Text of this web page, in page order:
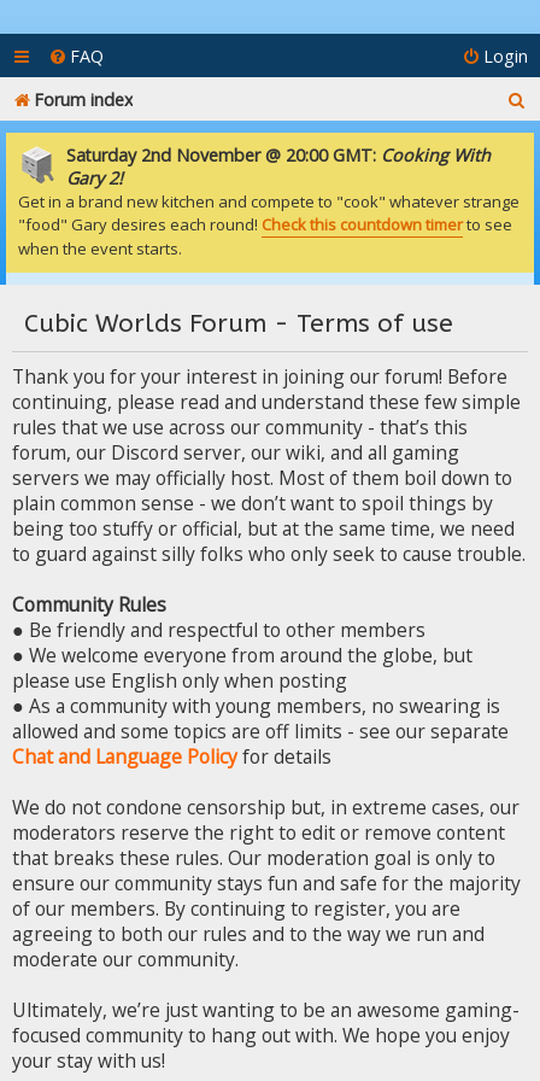
FAQ
Login
Forum index
e
h
Saturday 2nd November @ 20:00 GMT: Cooking With
Gary 2!
Get in a brand new kitchen and compete to "cook" whatever strange
"food" Gary desires each round! Check this countdown timerto see
when the event starts.
Cubic Worlds Forum - Terms of use
Thank you for your interest in joining our forum! Before
continuing, please read and understand these few simple
rules that we use across our community - that’s this
forum, our Discord server, our wiki, and all gaming
servers we may officially host. Most of them boil down to
plain common sense - we don’t want to spoil things by
being too stuffy or official, but at the same time, we need
to guard against silly folks who only seek to cause trouble.
Community Rules
● Be friendly and respectful to other members
● We welcome everyone from around the globe, but
please use English only when posting
● As a community with young members, no swearing is
allowed and some topics are off limits - see our separate
Chat and Language Policyfor details
We do not condone censorship but, in extreme cases, our
moderators reserve the right to edit or remove content
that breaks these rules. Our moderation goal is only to
ensure our community stays fun and safe for the majority
of our members. By continuing to register, you are
agreeing to both our rules and to the way we run and
moderate our community.
Ultimately, we’re just wanting to be an awesome gaming-
focused community to hang out with. We hope you enjoy
your stay with us!